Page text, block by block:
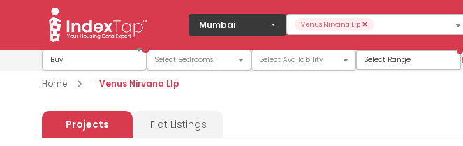
Mumbai ×
Venus Nirvana Llp
Buy Select Range
Home
Venus Nirvana Llp
Projects Flat Listings